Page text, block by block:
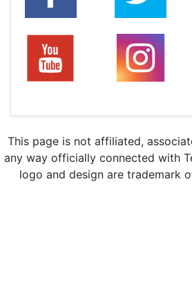
This page is not affiliated,
any way officially connected with
logo and design are trademark